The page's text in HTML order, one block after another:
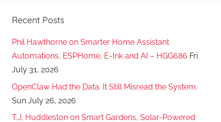
Recent Posts
Phil Hawthorne on Smarter Home Assistant
Automations, ESPHome, E-Ink and AI – HGG686 Fri
July 31, 2026
OpenClaw Had the Data. It Still Misread the System.
Sun July 26, 2026
T.J. Huddleston on Smart Gardens, Solar-Powered